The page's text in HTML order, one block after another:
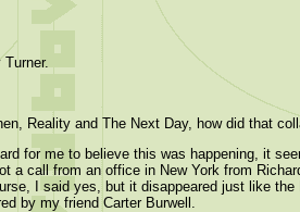
Turner.
Reality and The Next Day, how did that
for me to believe this was happening, it
a call from an office in New York from
I said yes, but it disappeared just like
by my friend Carter Burwell.